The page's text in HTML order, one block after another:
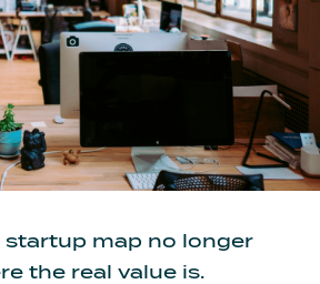
startup map no longer
the real value is.